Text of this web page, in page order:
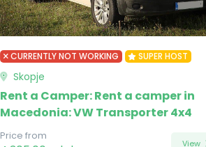
CURRENTLY NOT WORKING SUPER HOST
Skopje
Rent a Camper: Rent a camper in
Macedonia: VW Transporter 4x4
Price from
View